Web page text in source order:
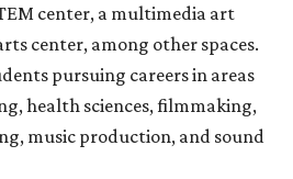
center, a multimedia art
center, among other spaces.
pursuing careers in areas
health sciences, filmmaking,
music production, and sound